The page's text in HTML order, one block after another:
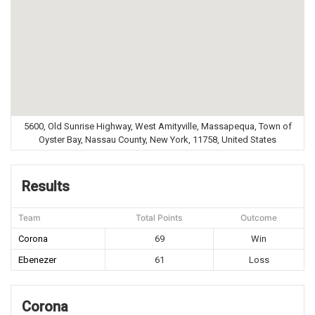
5600, Old Sunrise Highway, West Amityville, Massapequa, Town of
Oyster Bay, Nassau County, New York, 11758, United States
Results
Team Total Points
Outcome
Corona
69
Win
Ebenezer
61 Loss
Corona